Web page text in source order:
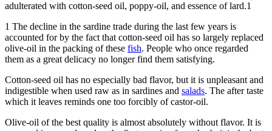
adulterated with cotton-seed oil, poppy-oil, and essence of lard.1
1 The decline in the sardine trade during the last few years is
accounted for by the fact that cotton-seed oil has so largely replaced
olive-oil in the packing of these fish. People who once regarded
them as a great delicacy no longer find them satisfying.
Cotton-seed oil has no especially bad flavor, but it is unpleasant and
indigestible when used raw as in sardines and salads. The after taste
which it leaves reminds one too forcibly of castor-oil.
Olive-oil of the best quality is almost absolutely without flavor. It is